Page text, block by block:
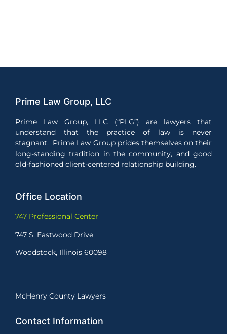
Prime Law Group, LLC
Prime Law Group, LLC (“PLG”) are lawyers that
understand that the practice of law is never
stagnant. Prime Law Group prides themselves on their
long-standing tradition in the community, and good
old-fashioned client-centered relationship building.
Office Location
747 Professional Center
747 S. Eastwood Drive
Woodstock, Illinois 60098
McHenry County Lawyers
Contact Information